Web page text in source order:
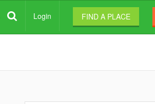
Login FIND A PLACE